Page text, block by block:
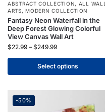
ABSTRACT COLLECTION, ALL WALL
ARTS,MODERN COLLECTION
Fantasy Neon Waterfall in the
Deep Forest Glowing Colorful
View Canvas Wall Art
$22.99 – $249.99
Select options
-50%